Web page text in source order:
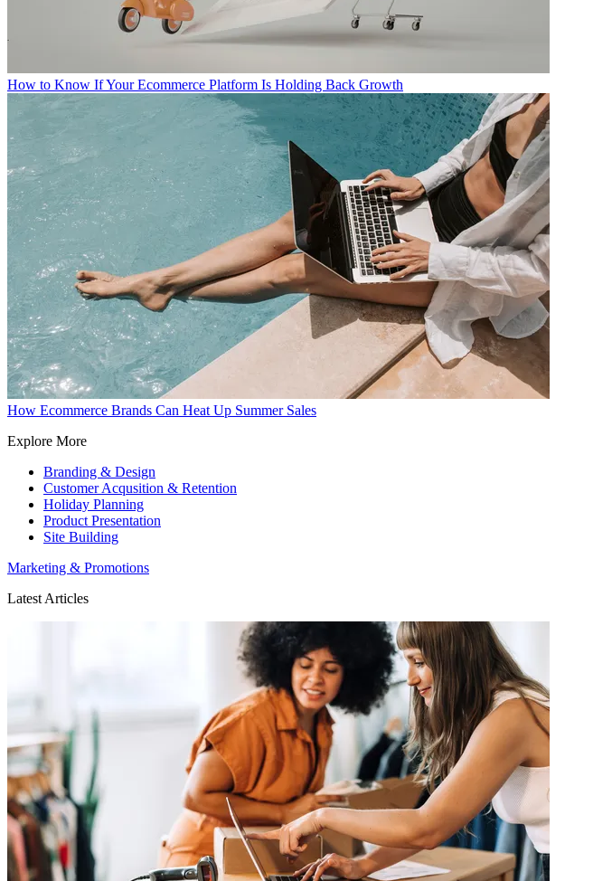
How to Know If Your Ecommerce Platform Is Holding Back Growth
How Ecommerce Brands Can Heat Up Summer Sales
Explore More
Branding & Design
Customer Acqusition & Retention
Holiday Planning
Product Presentation
Site Building
Marketing & Promotions
Latest Articles